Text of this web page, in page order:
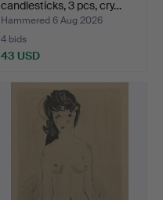
candlesticks, 3 pcs, cry…
Hammered 6 Aug 2026
4 bids
43 USD